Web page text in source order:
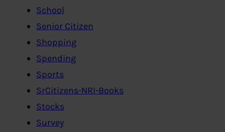
School
Senior Citizen
Shopping
Spending
Sports
SrCitizens-NRI-Books
Stocks
Survey